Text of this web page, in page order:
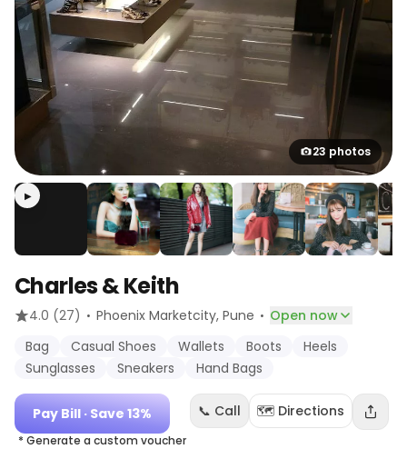
23 photos
▶
Charles & Keith
4.0 (27) · Phoenix Marketcity, Pune · Open now
Bag
Casual Shoes Wallets Boots
Heels
Sunglasses
Sneakers Hand Bags
Pay Bill · Save 13%
* Generate a custom voucher
📞 Call 🗺️ Directions